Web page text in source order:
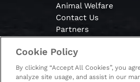
Animal Welfare
Contact Us
Partners
© 2026 - PBR.
Cookie Policy
By clicking “Accept All Cookies”, you
analyze site usage, and assist in our